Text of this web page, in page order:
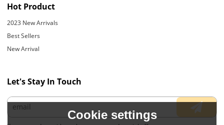
Hot Product
2023 New Arrivals
Best Sellers
New Arrival
Let's Stay In Touch
Cookie settings